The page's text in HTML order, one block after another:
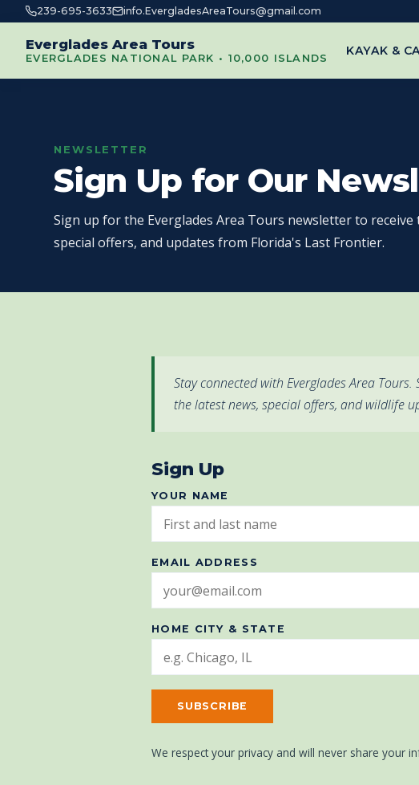
239-695-3633 info.EvergladesAreaTours@gmail.com
Everglades Area Tours
EVERGLADES NATIONAL PARK • 10,000 ISLANDS
KAYAK &
NEWSLETTER
Sign Up for Our
Sign up for the Everglades Area Tours newsletter to receive
special offers, and updates from Florida's Last Frontier.
Stay connected with Everglades Area
the latest news, special offers, and wildlife
Sign Up
YOUR NAME
EMAIL ADDRESS
HOME CITY & STATE
SUBSCRIBE
We respect your privacy and will never share your